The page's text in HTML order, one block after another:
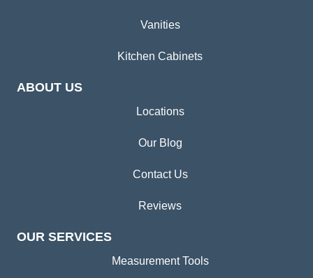
Vanities
Kitchen Cabinets
ABOUT US
Locations
Our Blog
Contact Us
Reviews
OUR SERVICES
Measurement Tools